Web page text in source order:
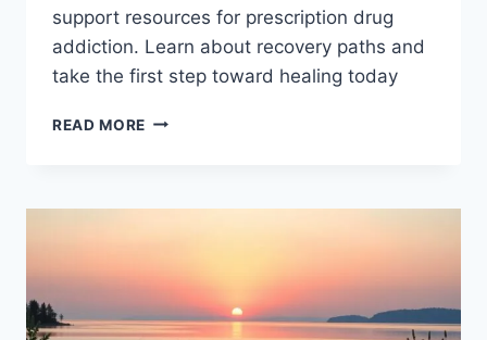
support resources for prescription drug
addiction. Learn about recovery paths and
take the first step toward healing today
READ MORE BREAKING
DRUG